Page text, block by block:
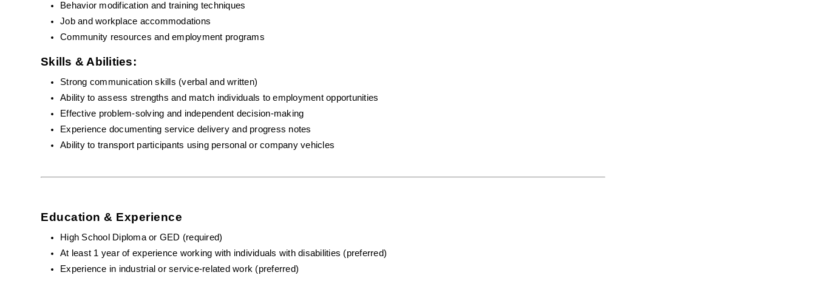
Behavior modification and training techniques
Job and workplace accommodations
Community resources and employment programs
Skills & Abilities:
Strong communication skills (verbal and written)
Ability to assess strengths and match individuals to employment opportunities
Effective problem-solving and independent decision-making
Experience documenting service delivery and progress notes
Ability to transport participants using personal or company vehicles
Education & Experience
High School Diploma or GED (required)
At least 1 year of experience working with individuals with disabilities (preferred)
Experience in industrial or service-related work (preferred)